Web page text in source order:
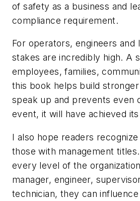
of safety as a business and
compliance requirement.
For operators, engineers
stakes are incredibly high. A
employees, families,
this book helps build
speak up and prevents even
event, it will have achieved
I also hope readers
those with management
every level of the
manager, engineer,
technician, they can